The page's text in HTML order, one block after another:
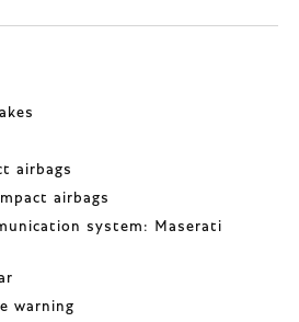
airbags
airbags
system: Maserati
warning